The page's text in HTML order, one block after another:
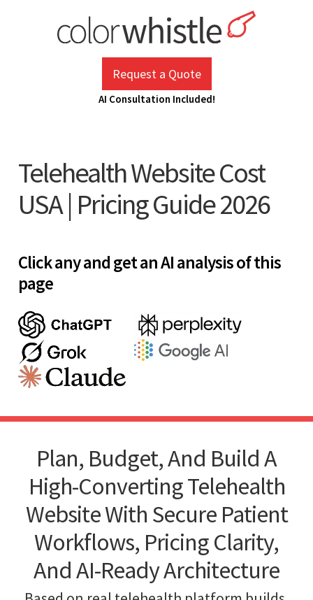
Request a Quote
AI Consultation Included!
Telehealth Website Cost
USA | Pricing Guide 2026
Click any and get an AI analysis of this
page
Plan, Budget, And Build A
High-Converting Telehealth
Website With Secure Patient
Workflows, Pricing Clarity,
And AI-Ready Architecture